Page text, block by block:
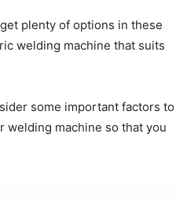
plenty of options in these
welding machine that suits
some important factors to
welding machine so that you